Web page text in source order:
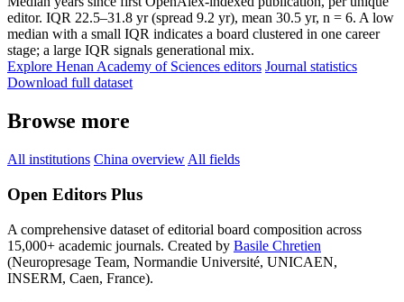
editor. IQR 22.5–31.8 yr (spread 9.2 yr), mean 30.5 yr, n = 6. A low
median with a small IQR indicates a board clustered in one career
stage; a large IQR signals generational mix.
Explore Henan Academy of Sciences editors Journal statistics
Download full dataset
Browse more
All institutions China overview All fields
Open Editors Plus
A comprehensive dataset of editorial board composition across
15,000+ academic journals. Created by Basile Chretien
(Neuropresage Team, Normandie Université, UNICAEN,
INSERM, Caen, France).